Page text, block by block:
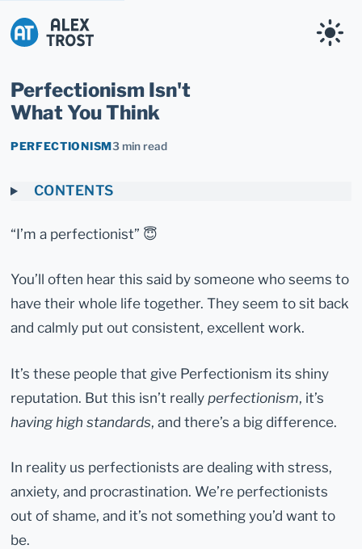
Perfectionism Isn't
What You Think
PERFECTIONISM3 min read
CONTENTS
“I’m a perfectionist” 😇
You’ll often hear this said by someone who seems to
have their whole life together. They seem to sit back
and calmly put out consistent, excellent work.
It’s these people that give Perfectionism its shiny
reputation. But this isn’t really perfectionism, it’s
having high standards, and there’s a big difference.
In reality us perfectionists are dealing with stress,
anxiety, and procrastination. We’re perfectionists
out of shame, and it’s not something you’d want to
be.